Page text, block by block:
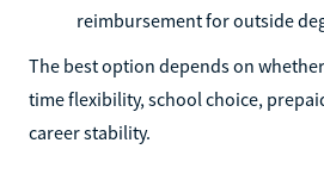
reimbursement for outside
The best option depends on
time flexibility, school choice,
career stability.